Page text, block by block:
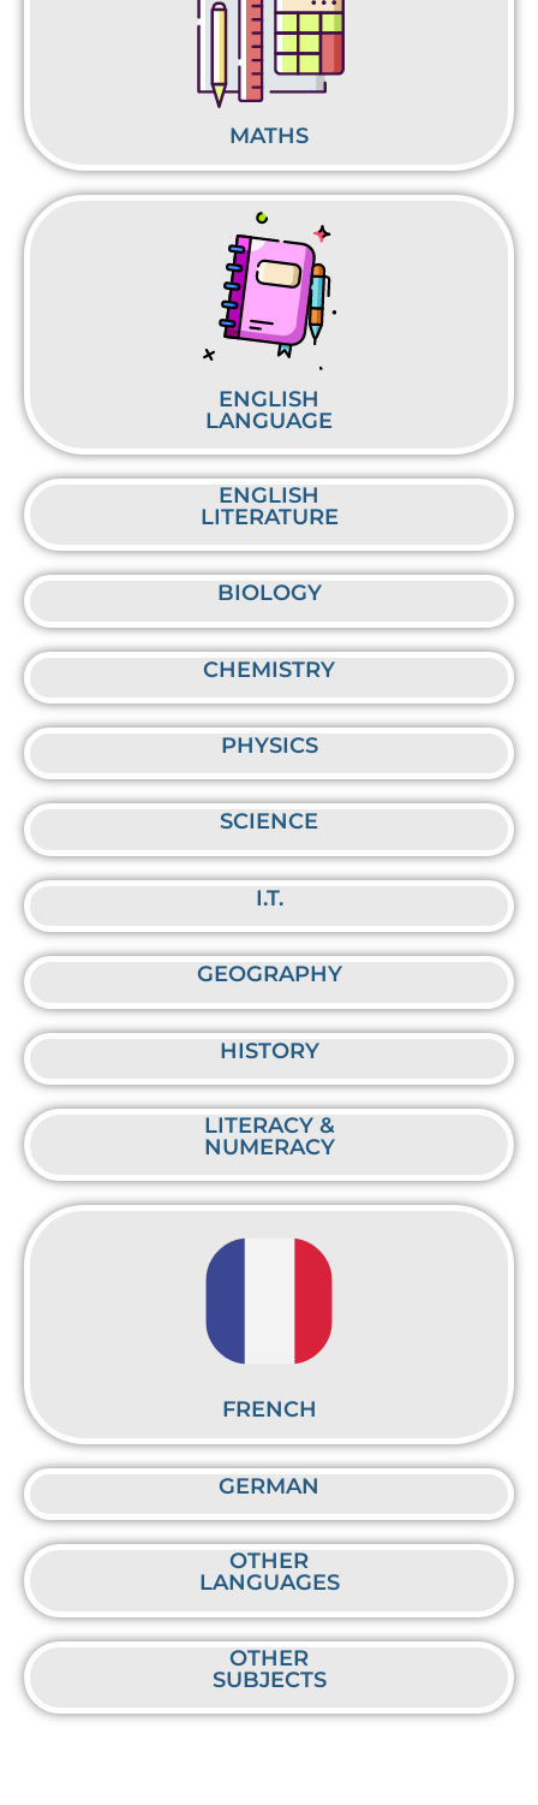
MATHS
ENGLISH
LANGUAGE
ENGLISH
LITERATURE
BIOLOGY
CHEMISTRY
PHYSICS
SCIENCE
I.T.
GEOGRAPHY
HISTORY
LITERACY &
NUMERACY
FRENCH
GERMAN
OTHER
LANGUAGES
OTHER
SUBJECTS